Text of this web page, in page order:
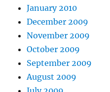
January 2010
December 2009
November 2009
October 2009
September 2009
August 2009